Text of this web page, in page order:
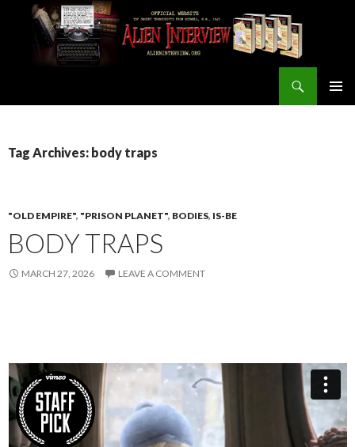
Tag Archives: body traps
"OLD EMPIRE", "PRISON PLANET", BODIES, IS-BE
BODY TRAPS
MARCH 27, 2026 LEAVE A COMMENT